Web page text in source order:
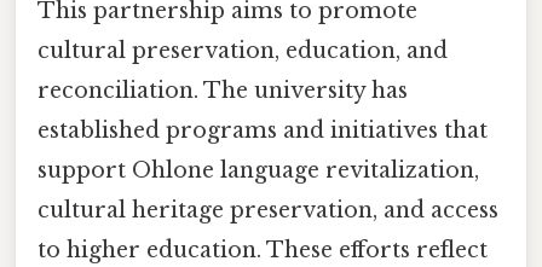
This partnership aims to promote
cultural preservation, education, and
reconciliation. The university has
established programs and initiatives that
support Ohlone language revitalization,
cultural heritage preservation, and access
to higher education. These efforts reflect